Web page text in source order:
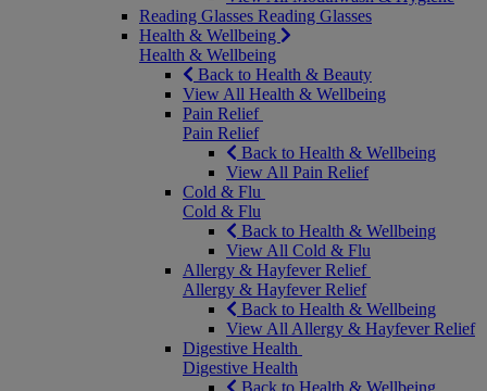
Reading Glasses Reading Glasses
Health & Wellbeing
Health & Wellbeing
Back to Health & Beauty
View All Health & Wellbeing
Pain Relief
Pain Relief
Back to Health & Wellbeing
View All Pain Relief
Cold & Flu
Cold & Flu
Back to Health & Wellbeing
View All Cold & Flu
Allergy & Hayfever Relief
Allergy & Hayfever Relief
Back to Health & Wellbeing
View All Allergy & Hayfever Relief
Digestive Health
Digestive Health
Back to Health & Wellbeing